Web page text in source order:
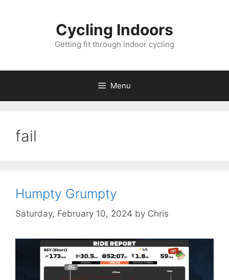
Cycling Indoors
Getting fit through indoor cycling
Menu
fail
Humpty Grumpty
Saturday, February 10, 2024 by Chris